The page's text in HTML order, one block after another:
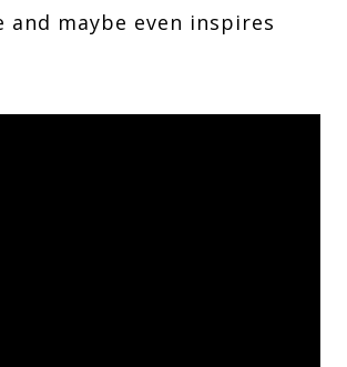
and maybe even inspires